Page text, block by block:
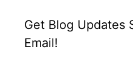
Get Blog Updates
Email!